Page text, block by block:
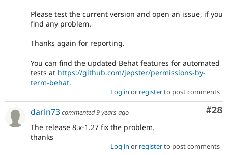
Please test the current version and open an issue, if you
find any problem.
Thanks again for reporting.
You can find the updated Behat features for automated
tests at https://github.com/jepster/permissions-by-
term-behat.
Log in or registerto post comments
#28
darin73commented9 years ago
The release 8.x-1.27 fix the problem.
thanks
Log in or registerto post comments